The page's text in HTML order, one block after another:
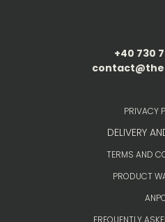
+40 730
PRIVACY
DELIVERY
TERMS AND
PRODUCT
FREQUENTLY